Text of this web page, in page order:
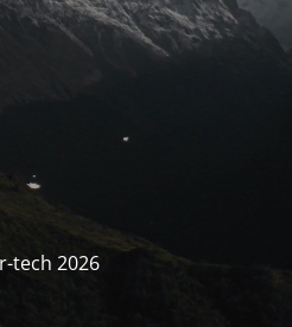
tech 2026